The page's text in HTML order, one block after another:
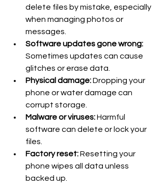
delete files by mistake, especially
when managing photos or
messages.
Software updates gone wrong:
Sometimes updates can cause
glitches or erase data.
Physical damage: Dropping your
phone or water damage can
corrupt storage.
Malware or viruses: Harmful
software can delete or lock your
files.
Factory reset: Resetting your
phone wipes all data unless
backed up.